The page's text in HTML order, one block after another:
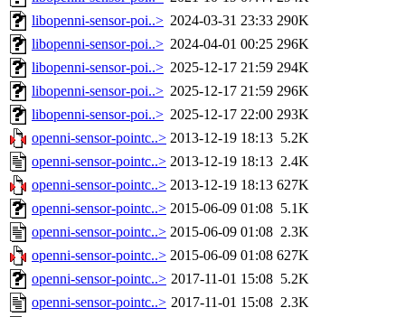
libopenni-sensor-poi..> 2024-03-31 23:33 290K
libopenni-sensor-poi..> 2024-04-01 00:25 296K
libopenni-sensor-poi..> 2025-12-17 21:59 294K
libopenni-sensor-poi..> 2025-12-17 21:59 296K
libopenni-sensor-poi..> 2025-12-17 22:00 293K
openni-sensor-pointc..> 2013-12-19 18:13 5.2K
openni-sensor-pointc..> 2013-12-19 18:13 2.4K
openni-sensor-pointc..> 2013-12-19 18:13 627K
openni-sensor-pointc..> 2015-06-09 01:08 5.1K
openni-sensor-pointc..> 2015-06-09 01:08 2.3K
openni-sensor-pointc..> 2015-06-09 01:08 627K
openni-sensor-pointc..> 2017-11-01 15:08 5.2K
openni-sensor-pointc..> 2017-11-01 15:08 2.3K